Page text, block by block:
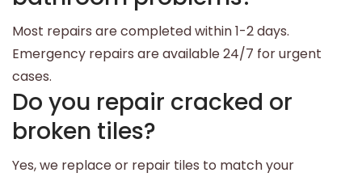
Most repairs are completed within 1-2 days.
Emergency repairs are available 24/7 for urgent
cases.
Do you repair cracked or
broken tiles?
Yes, we replace or repair tiles to match your